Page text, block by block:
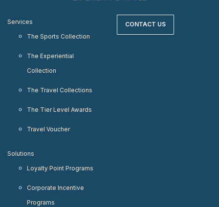
Services
The Sports Collection
The Experiential
Collection
The Travel Collections
The Tier Level Awards
Travel Voucher
Solutions
Loyalty Point Programs
Corporate Incentive
Programs
CONTACT US